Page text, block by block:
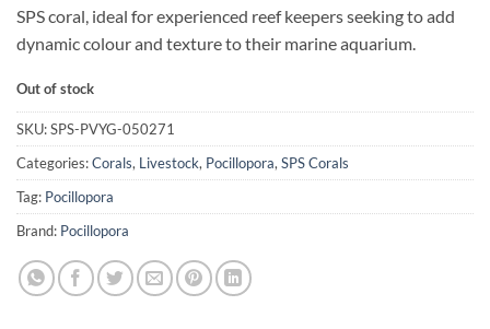
SPS coral, ideal for experienced reef keepers seeking to add
dynamic colour and texture to their marine aquarium.
Out of stock
SKU:SPS-PVYG-050271
Categories:Corals, Livestock, Pocillopora, SPS Corals
Tag: Pocillopora
Brand: Pocillopora